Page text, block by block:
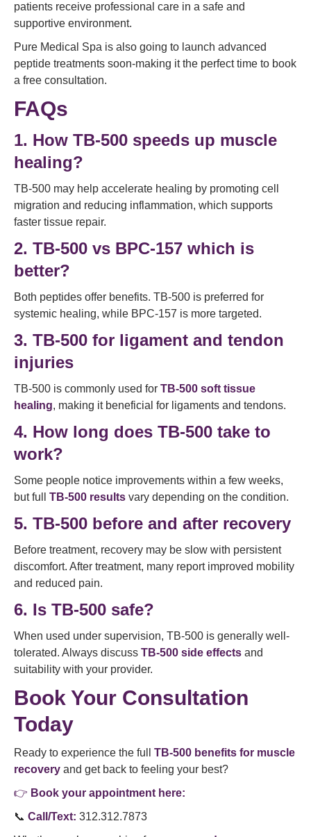
patients receive professional care in a safe and
supportive environment.
Pure Medical Spa is also going to launch advanced
peptide treatments soon-making it the perfect time to book
a free consultation.
FAQs
1. How TB-500 speeds up muscle
healing?
TB-500 may help accelerate healing by promoting cell
migration and reducing inflammation, which supports
faster tissue repair.
2. TB-500 vs BPC-157 which is
better?
Both peptides offer benefits. TB-500 is preferred for
systemic healing, while BPC-157 is more targeted.
3. TB-500 for ligament and tendon
injuries
TB-500 is commonly used for TB-500 soft tissue
healing, making it beneficial for ligaments and tendons.
4. How long does TB-500 take to
work?
Some people notice improvements within a few weeks,
but full TB-500 results vary depending on the condition.
5. TB-500 before and after recovery
Before treatment, recovery may be slow with persistent
discomfort. After treatment, many report improved mobility
and reduced pain.
6. Is TB-500 safe?
When used under supervision, TB-500 is generally well-
tolerated. Always discuss TB-500 side effects and
suitability with your provider.
Book Your Consultation
Today
Ready to experience the full TB-500 benefits for muscle
recovery and get back to feeling your best?
👉 Book your appointment here:
📞 Call/Text: 312.312.7873